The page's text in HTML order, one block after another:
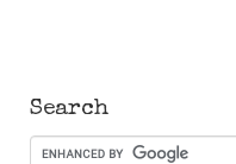
Search